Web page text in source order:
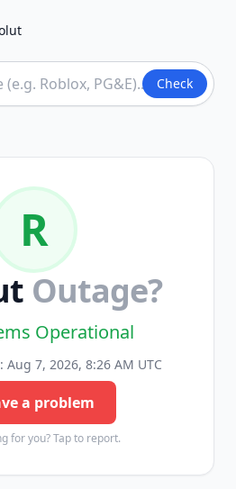
Check
R
Outage?
Operational
Aug 7, 2026, 8:26 AM UTC
a problem
for you? Tap to report.